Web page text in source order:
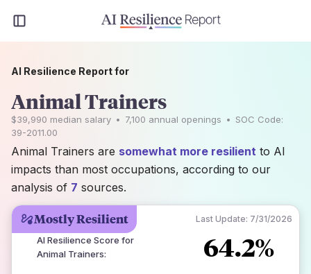
Mostly Resilient Last Update: 7/31/2026
AI Resilience Score for
Animal Trainers: 64.2%
AI Resilience Report for
Animal Trainers
$39,990 median salary • 7,100 annual openings • SOC Code:
39-2011.00
Animal Trainers are somewhat more resilient to AI
impacts than most occupations, according to our
analysis of 7 sources.